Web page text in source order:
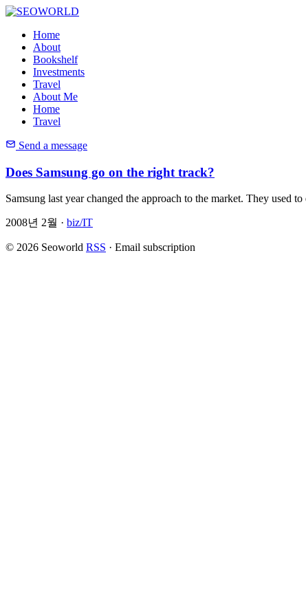
Home
About
Bookshelf
Investments
Travel
About Me
Home
Travel
Send a message
Does Samsung go on the right track?
Samsung last year changed the approach to the market. They used
2008년 2월 · biz/IT
© 2026 Seoworld RSS · Email subscription